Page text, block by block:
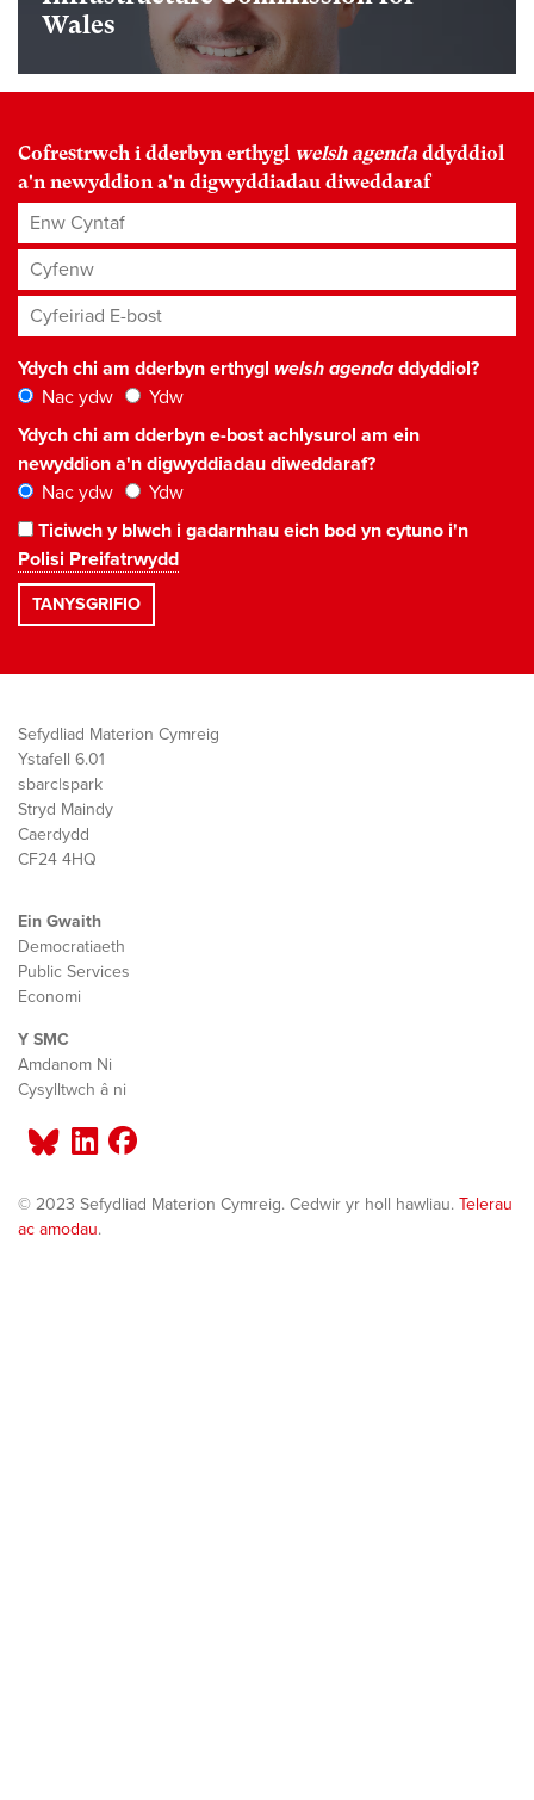
Wales
Cofrestrwch i dderbyn erthygl welsh agenda ddyddiol
a'n newyddion a'n digwyddiadau diweddaraf
Enw Cyntaf
Cyfenw
Cyfeiriad E-bost*
Ydych chi am dderbyn erthygl welsh agendaddyddiol?
Nac ydw
Ydw
Ydych chi am dderbyn e-bost achlysurol am ein
newyddion a'n digwyddiadau diweddaraf?
Nac ydw
Ydw
Ticiwch y blwch i gadarnhau eich bod yn cytuno i'n
Polisi Preifatrwydd
Sefydliad Materion Cymreig
Ystafell 6.01
sbarc|spark
Stryd Maindy
Caerdydd
CF24 4HQ
Ein Gwaith
Democratiaeth
Public Services
Economi
Y SMC
Amdanom Ni
Cysylltwch â ni
© 2023 Sefydliad Materion Cymreig. Cedwir yr holl hawliau. Telerau
ac amodau.